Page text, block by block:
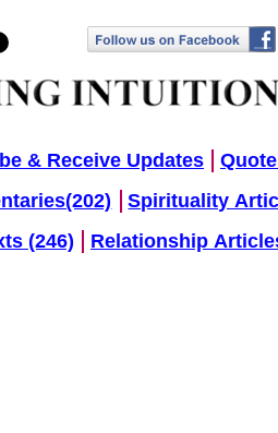
& Receive Updates
Spirituality
(246)
Relationship